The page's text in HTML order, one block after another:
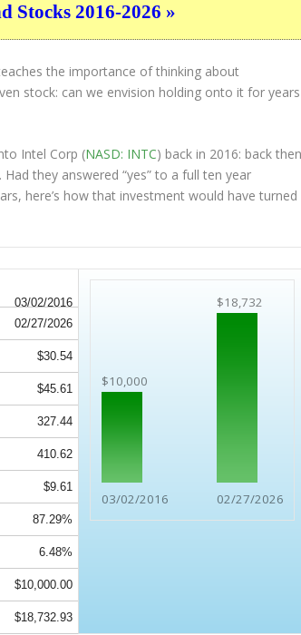
Stocks 2016-2026 »
the importance of thinking about
stock: can we envision holding onto it for years
Intel Corp (NASD: INTC) back in 2016: back
they answered “yes” to a full ten year
here’s how that investment would have turned
03/02/2016
$10,000
03/02/2016
$18,732
02/27/2026
02/27/2026
$30.54
$45.61
327.44
410.62
$9.61
87.29%
6.48%
$10,000.00
$18,732.93